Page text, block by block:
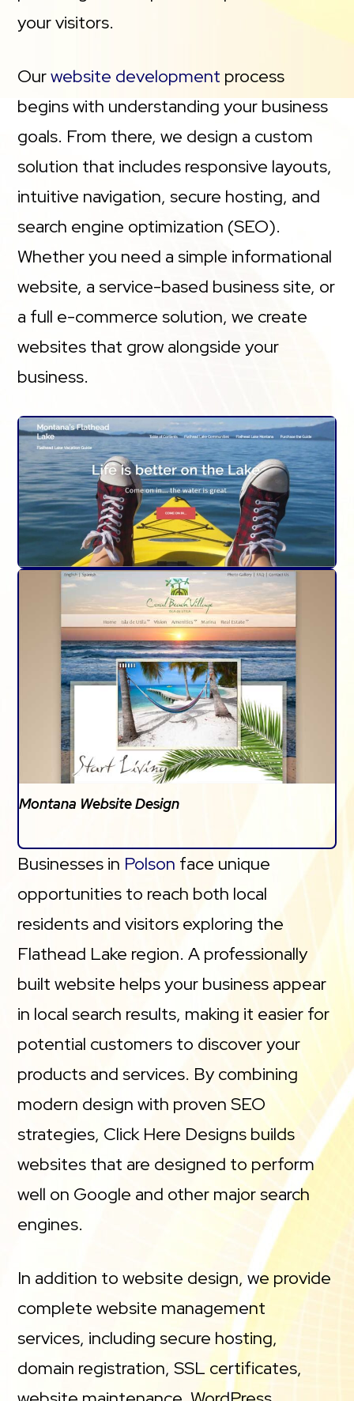
your visitors.
Ourwebsite development process
begins with understanding your business
goals. From there, we design a custom
solution that includes responsive layouts,
intuitive navigation, secure hosting, and
search engine optimization (SEO).
Whether you need a simple informational
website, a service-based business site, or
a full e-commerce solution, we create
websites that grow alongside your
business.
Montana Website Design
Businesses in Polson face unique
opportunities to reach both local
residents and visitors exploring the
Flathead Lake region. A professionally
built website helps your business appear
in local search results, making it easier for
potential customers to discover your
products and services. By combining
modern design with proven SEO
strategies, Click Here Designs builds
websites that are designed to perform
well on Google and other major search
engines.
In addition to website design, we provide
complete website management
services, including secure hosting,
domain registration, SSL certificates,